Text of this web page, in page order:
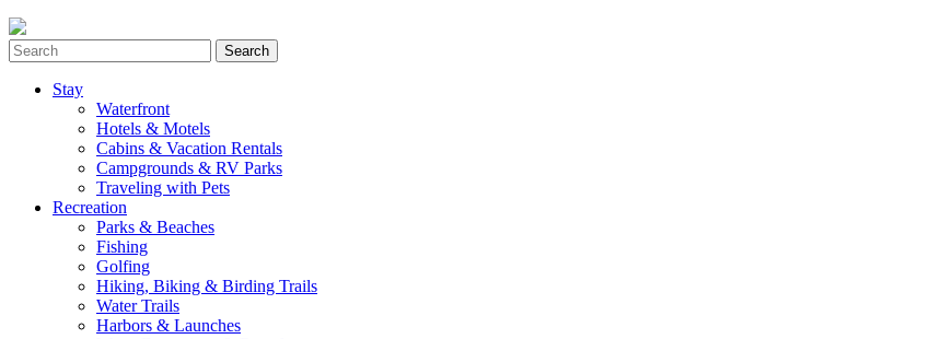
Stay
Waterfront
Hotels & Motels
Cabins & Vacation Rentals
Campgrounds & RV Parks
Traveling with Pets
Recreation
Parks & Beaches
Fishing
Golfing
Hiking, Biking & Birding Trails
Water Trails
Harbors & Launches